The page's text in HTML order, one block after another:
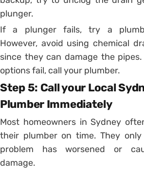
plunger.
If a plunger fails, try a
However, avoid using chemical
since they can damage the
options fail, call your plumber.
Step 5: Call your Local
Plumber Immediately
Most homeowners in Sydney
their plumber on time. They
problem has worsened or
damage.